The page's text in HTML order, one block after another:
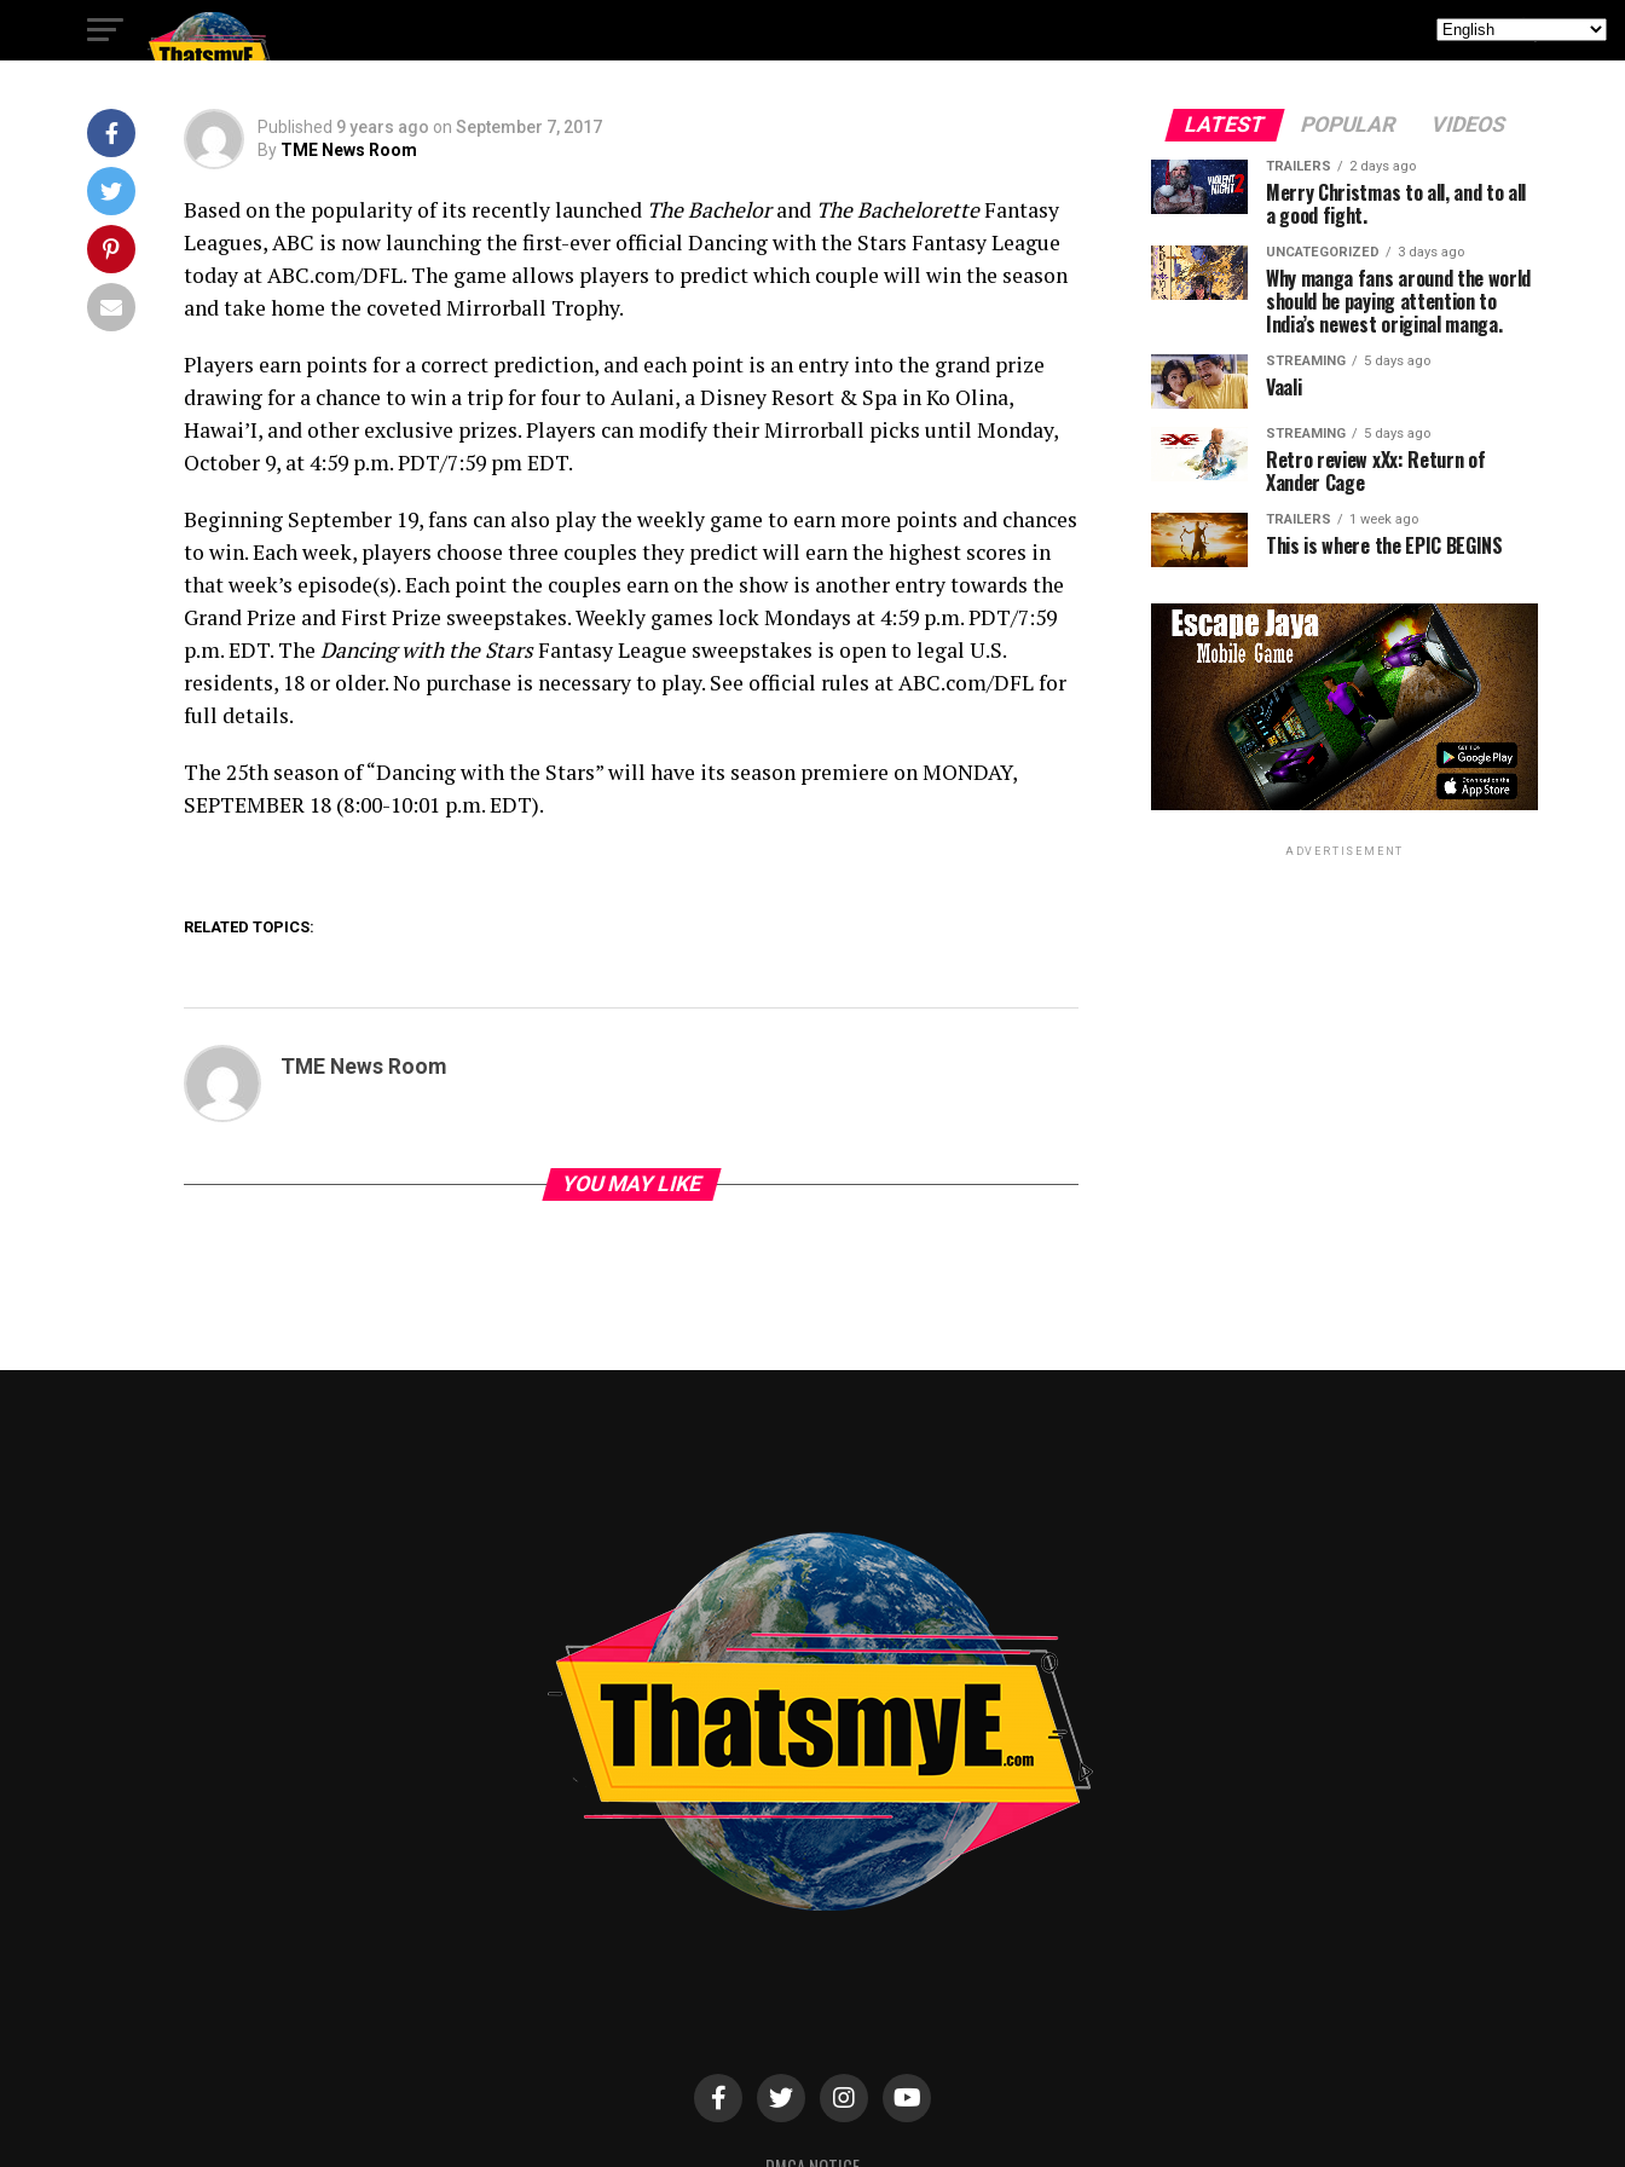
League
Published 9 years ago on September 7, 2017
By TME News Room
Based on the popularity of its recently launched The Bachelorand The BacheloretteFantasy
Leagues, ABC is now launching the first-ever official Dancing with the Stars Fantasy League
today at ABC.com/DFL. The game allows players to predict which couple will win the season
and take home the coveted Mirrorball Trophy.
Players earn points for a correct prediction, and each point is an entry into the grand prize
drawing for a chance to win a trip for four to Aulani, a Disney Resort & Spa in Ko Olina,
Hawai’I, and other exclusive prizes. Players can modify their Mirrorball picks until Monday,
October 9, at 4:59 p.m. PDT/7:59 pm EDT.
Beginning September 19, fans can also play the weekly game to earn more points and chances
to win. Each week, players choose three couples they predict will earn the highest scores in
that week’s episode(s). Each point the couples earn on the show is another entry towards the
Grand Prize and First Prize sweepstakes. Weekly games lock Mondays at 4:59 p.m. PDT/7:59
p.m. EDT. The Dancing with the StarsFantasy League sweepstakes is open to legal U.S.
residents, 18 or older. No purchase is necessary to play. See official rules at ABC.com/DFL for
full details.
The 25th season of “Dancing with the Stars” will have its season premiere on MONDAY,
SEPTEMBER 18 (8:00-10:01 p.m. EDT).
RELATED TOPICS:
TME News Room
YOU MAY LIKE
LATEST POPULAR VIDEOS
TRAILERS 2 days ago
Merry Christmas to all, and to all
a good fight.
UNCATEGORIZED 3 days ago
Why manga fans around the world
should be paying attention to
India’s newest original manga.
STREAMING 5 days ago
Vaali
STREAMING 5 days ago
Retro review xXx: Return of
Xander Cage
TRAILERS 1 week ago
This is where the EPIC BEGINS
ADVERTISEMENT